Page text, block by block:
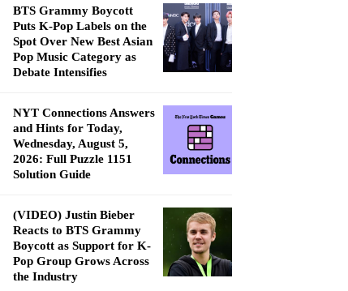
BTS Grammy Boycott
Puts K-Pop Labels on the
Spot Over New Best Asian
Pop Music Category as
Debate Intensifies
NYT Connections Answers
and Hints for Today,
Wednesday, August 5,
2026: Full Puzzle 1151
Solution Guide
(VIDEO) Justin Bieber
Reacts to BTS Grammy
Boycott as Support for K-
Pop Group Grows Across
the Industry